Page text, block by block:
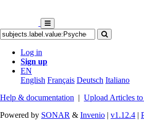
Log in
Sign up
EN
English Français Deutsch Italiano
Help & documentation | Upload Articles
Powered by SONAR & Invenio | v1.12.4 |